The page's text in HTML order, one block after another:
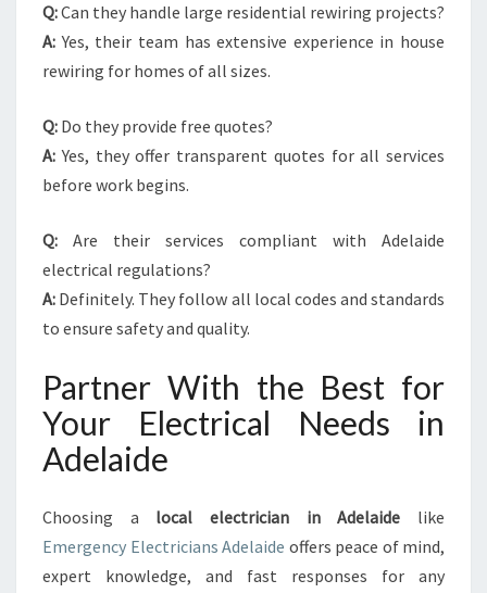
Q:Can they handle large residential rewiring projects?
A: Yes, their team has extensive experience in house
rewiring for homes of all sizes.
Q: Do they provide free quotes?
A: Yes, they offer transparent quotes for all services
before work begins.
Q: Are their services compliant with Adelaide
electrical regulations?
A: Definitely. They follow all local codes and standards
to ensure safety and quality.
Partner With the Best for
Your Electrical Needs in
Adelaide
Choosing a local electrician in Adelaide like
Emergency Electricians Adelaide offers peace of mind,
expert knowledge, and fast responses for any